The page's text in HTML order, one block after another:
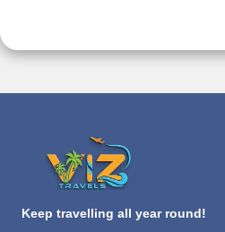
Keep travelling all year round!